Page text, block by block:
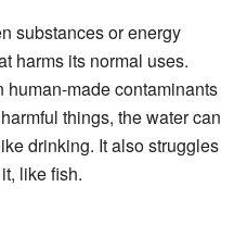
substances or energy
harms its normal uses.
made contaminants
things, the water can
drinking. It also struggles
like fish.